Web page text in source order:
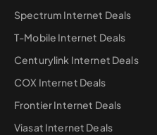
Spectrum Internet Deals
T-Mobile Internet Deals
Centurylink Internet Deals
COX Internet Deals
Frontier Internet Deals
Viasat Internet Deals